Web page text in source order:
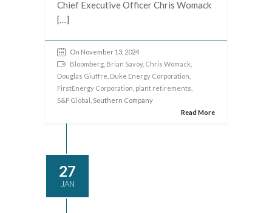
Chief Executive Officer Chris Womack
[…]
On November 13, 2024
Bloomberg Brian Savoy, Chris Womack
Douglas Giuffre Duke Energy Corporation
FirstEnergy Corporation plant retirements
S&P Global , Southern Company
Read More
27
JAN